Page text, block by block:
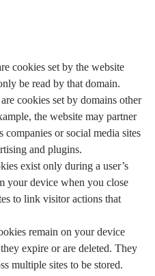
cookies set by the website
be read by that domain.
cookies set by domains other
the website may partner
or social media sites
and plugins.
exist only during a user’s
your device when you close
to link visitor actions that
remain on your device
expire or are deleted. They
multiple sites to be stored.